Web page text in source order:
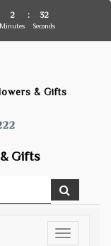
& Gifts
Gifts
Toggle
2
Minutes
: 31
Seconds